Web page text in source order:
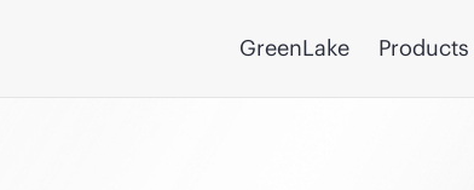
GreenLake